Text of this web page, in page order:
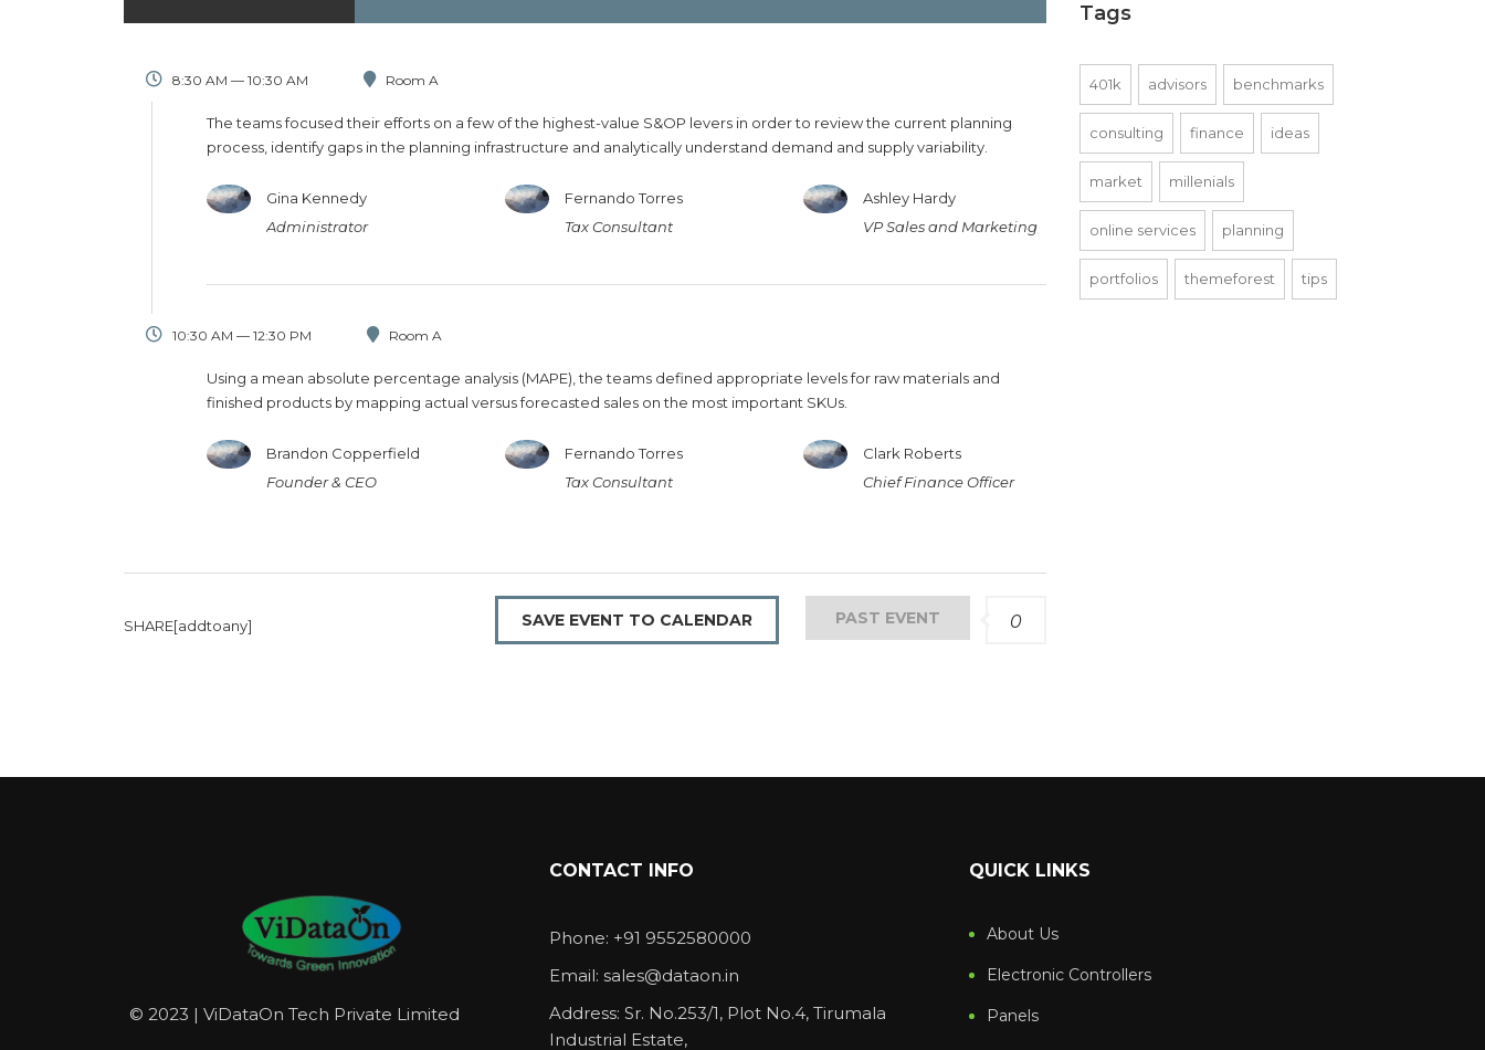
8:30 AM — 10:30 AM Room A
The teams focused their efforts on a few of the highest-value S&OP levers in order to review the current planning
process, identify gaps in the planning infrastructure and analytically understand demand and supply variability.
Gina Kennedy
Administrator
Fernando Torres
Tax Consultant
Ashley Hardy
VP Sales and Marketing
10:30 AM — 12:30 PM Room A
Using a mean absolute percentage analysis (MAPE), the teams defined appropriate levels for raw materials and
finished products by mapping actual versus forecasted sales on the most important SKUs.
Brandon Copperfield
Founder & CEO
Fernando Torres
Tax Consultant
Clark Roberts
Chief Finance Officer
SHARE[addtoany] SAVE EVENT TO CALENDAR PAST EVENT 0
Tags
401k advisors benchmarks
consulting finance ideas
market millenials
online services planning
portfolios themeforest tips
© 2023 | ViDataOn Tech Private Limited
CONTACT INFO
Phone: +91 9552580000
Email: sales@dataon.in
Address: Sr. No.253/1, Plot No.4, Tirumala
Industrial Estate,
QUICK LINKS
About Us
Electronic Controllers
Panels